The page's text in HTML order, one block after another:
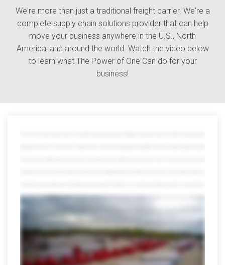
We're more than just a traditional freight carrier. We're a
complete supply chain solutions provider that can help
move your business anywhere in the U.S., North
America, and around the world. Watch the video below
to learn what The Power of One Can do for your
business!
globe but that's just scratching the surface our port side services help distribute and manage international shipments from any port in the US and we offer
seamlessly move Freight anywhere in the US Mexico or Canada we also specialize in retail distribution climate-controlled shipping warehousing and countless
other areas don't be fooled by our size though we're all forgiving local customers a hand to you just don't ask us to pick up your dry cleaning of course muscles
don't mean a thing without brains fortunately we're also miles ahead in the technology lane visibility and tracking these days they're a must but only Averett puts all the